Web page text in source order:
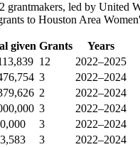
grantmakers, led by
to Houston Area
given Grants
Years
12
2022–2025
3
2022–2024
2
2022–2024
3
2022–2024
3
2022–2024
3
2022–2024